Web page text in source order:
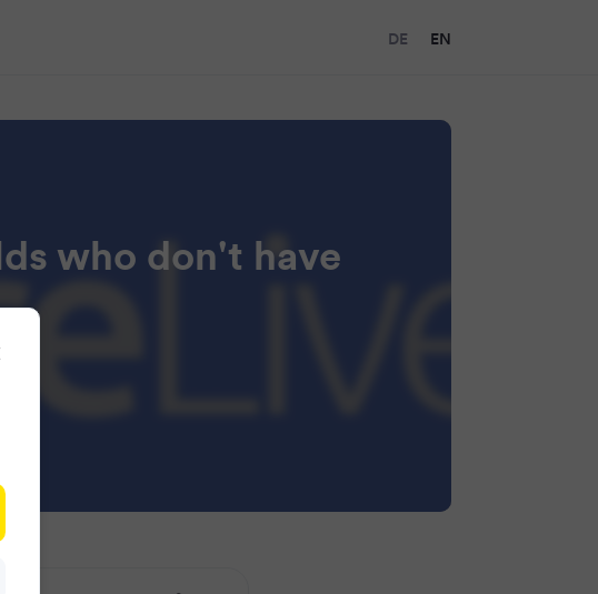
DE EN
who don't have